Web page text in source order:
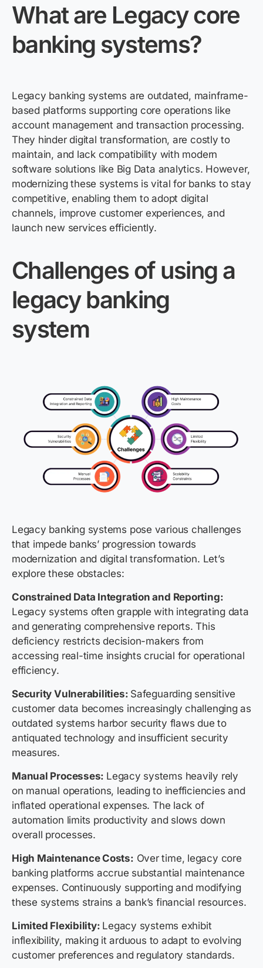
Whatare Legacycore
banking systems?
Legacy banking systems are outdated, mainframe-
based platforms supporting core operations like
account management and transaction processing.
They hinder digital transformation, are costly to
maintain, and lack compatibility with modern
software solutions like Big Data analytics. However,
modernizing these systems is vital for banks to stay
competitive, enabling them to adopt digital
channels, improve customer experiences, and
launch new services efficiently.
Challenges of using a
legacy banking
system
Legacy banking systems pose various challenges
that impede banks’ progression towards
modernization and digital transformation. Let’s
explore these obstacles:
Constrained Data Integration and Reporting:
Legacy systems often grapple with integrating data
and generating comprehensive reports. This
deficiency restricts decision-makers from
accessing real-time insights crucial for operational
efficiency.
Security Vulnerabilities: Safeguarding sensitive
customer data becomes increasingly challenging as
outdated systems harbor security flaws due to
antiquated technology and insufficient security
measures.
Manual Processes: Legacy systems heavily rely
on manual operations, leading to inefficiencies and
inflated operational expenses. The lack of
automation limits productivity and slows down
overall processes.
High Maintenance Costs: Over time, legacy core
banking platforms accrue substantial maintenance
expenses. Continuously supporting and modifying
these systems strains a bank’s financial resources.
Limited Flexibility: Legacy systems exhibit
inflexibility, making it arduous to adapt to evolving
customer preferences and regulatory standards.